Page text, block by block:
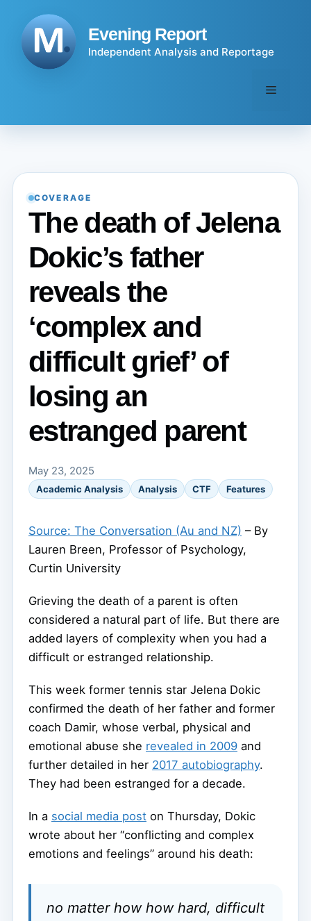
content
Evening Report
Independent Analysis and Reportage
Menu
COVERAGE
The death of Jelena
Dokic’s father
reveals the
‘complex and
difficult grief’ of
losing an
estranged parent
May 23, 2025
Academic Analysis Analysis CTF Features
Source: The Conversation (Au and NZ) – By
Lauren Breen, Professor of Psychology,
Curtin University
Grieving the death of a parent is often
considered a natural part of life. But there are
added layers of complexity when you had a
difficult or estranged relationship.
This week former tennis star Jelena Dokic
confirmed the death of her father and former
coach Damir, whose verbal, physical and
emotional abuse she revealed in 2009 and
further detailed in her 2017 autobiography.
They had been estranged for a decade.
In a social media post on Thursday, Dokic
wrote about her “conflicting and complex
emotions and feelings” around his death:
no matter how how hard, difficult